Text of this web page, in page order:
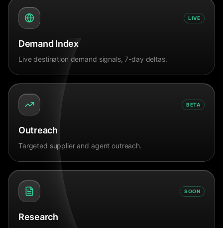
LIVE
Demand Index
Live destination demand signals, 7-day deltas.
BETA
Outreach
Targeted supplier and agent outreach.
SOON
Research